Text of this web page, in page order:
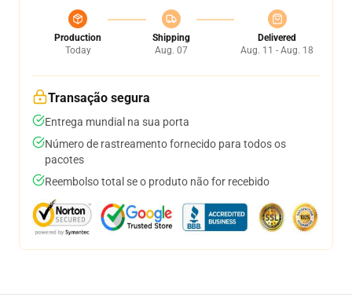
Production
Today
Shipping
Aug. 07
Delivered
Aug. 11 - Aug. 18
Transação segura
Entrega mundial na sua porta
Número de rastreamento fornecido para todos os
pacotes
Reembolso total se o produto não for recebido